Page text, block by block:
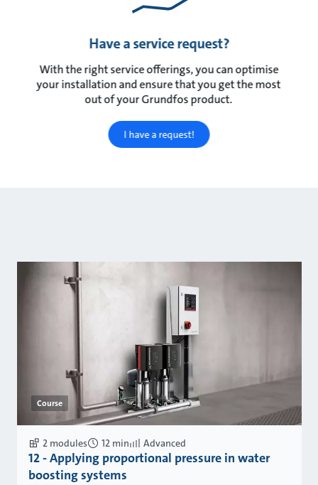
Have a service request?
With the right service offerings, you can optimise
your installation and ensure that you get the most
out of your Grundfos product.
I have a request!
Course
2 modules 12 min Advanced
12 - Applying proportional pressure in water
boosting systems